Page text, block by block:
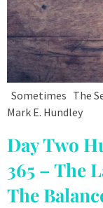
Sometimes The
Mark E. Hundley
Day Two
365 – The
The